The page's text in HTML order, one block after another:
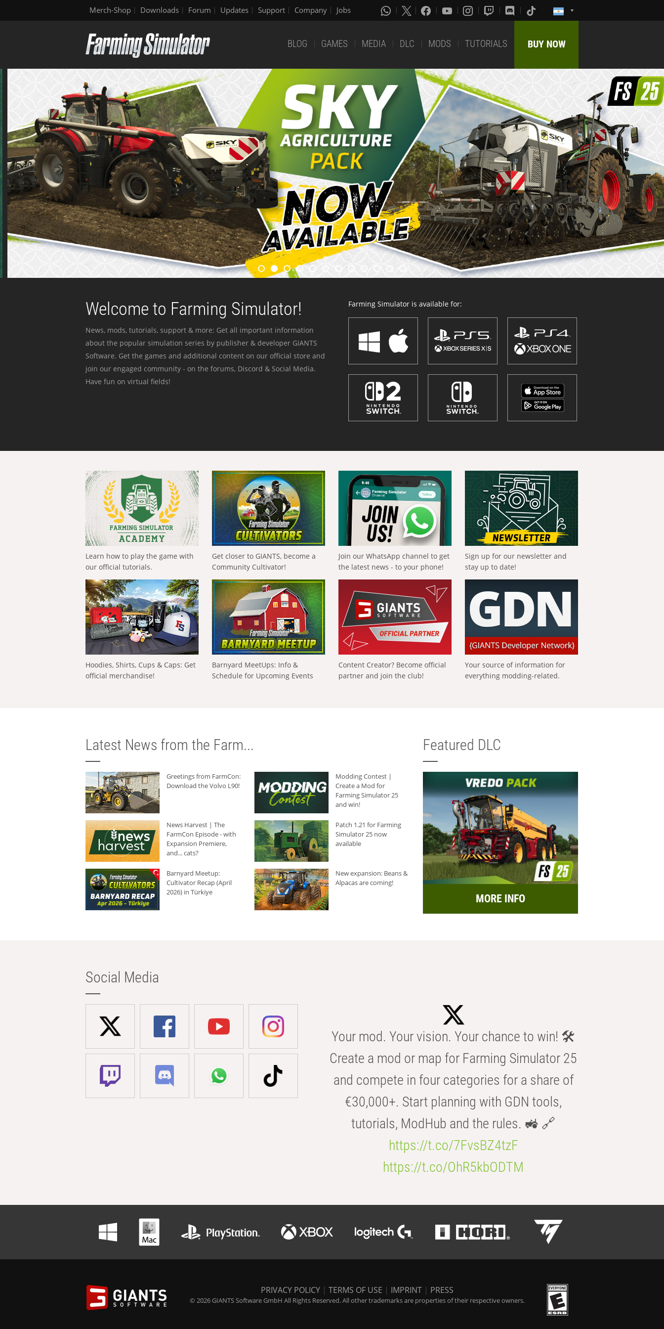
Merch-Shop Downloads Forum Updates Support Company Jobs
BLOG GAMES MEDIA DLC MODS TUTORIALS BUY NOW
Welcome to Farming Simulator!
News, mods, tutorials, support & more: Get all important information
about the popular simulation series by publisher & developer GIANTS
Software. Get the games and additional content on our official store and
join our engaged community - on the forums, Discord & Social Media.
Have fun on virtual fields!
Farming Simulator is available for:
Learn how to play the game with
our official tutorials.
Get closer to GIANTS, become a
Community Cultivator!
Join our WhatsApp channel to get
the latest news - to your phone!
Sign up for our newsletter and
stay up to date!
Hoodies, Shirts, Cups & Caps: Get
official merchandise!
Barnyard MeetUps: Info &
Schedule for Upcoming Events
Content Creator? Become official
partner and join the club!
Your source of information for
everything modding-related.
Latest News from the Farm...
Greetings from FarmCon:
Download the Volvo L90!
Modding Contest |
Create a Mod for
Farming Simulator 25
and win!
News Harvest | The
FarmCon Episode - with
Expansion Premiere,
and... cats?
Patch 1.21 for Farming
Simulator 25 now
available
Barnyard Meetup:
Cultivator Recap (April
2026) in Türkiye
New expansion: Beans &
Alpacas are coming!
Featured DLC
MORE INFO
Social Media
Your mod. Your vision. Your chance to win! 🛠️
Create a mod or map for Farming Simulator 25
and compete in four categories for a share of
€30,000+. Start planning with GDN tools,
tutorials, ModHub and the rules. 🚜 🔗
https://t.co/7FvsBZ4tzF
https://t.co/OhR5kbODTM
PRIVACY POLICY | TERMS OF USE | IMPRINT | PRESS
© 2026 GIANTS Software GmbH All Rights Reserved. All other trademarks are properties of their respective owners.